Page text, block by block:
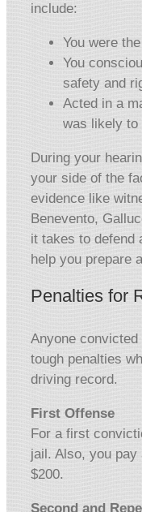
include:
You were
You
safety and
Acted in a
was likely to
During your
your side of the
evidence like
Benevento,
it takes to defend
help you prepare
Penalties for
Anyone
tough penalties
driving record.
First Offense
For a first
jail. Also, you pay
$200.
Second and